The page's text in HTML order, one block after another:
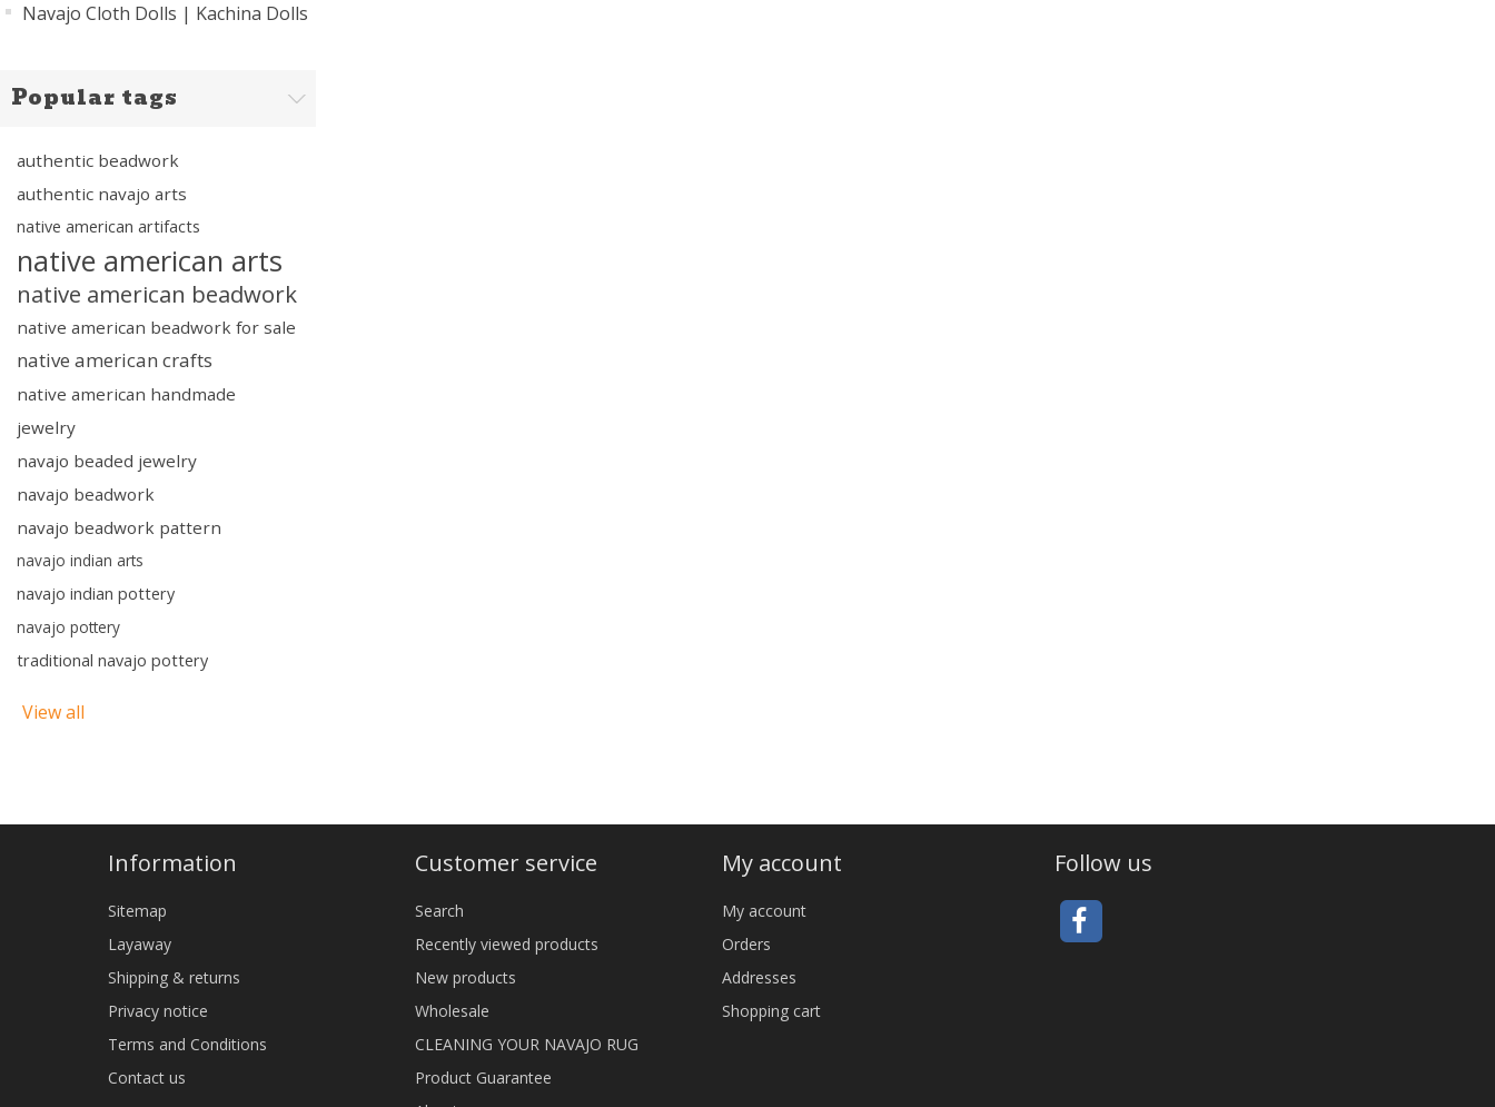
Navajo Cloth Dolls | Kachina Dolls
Popular tags
authentic beadwork
authentic navajo arts
native american artifacts
native american arts
native american beadwork
native american beadwork for sale
native american crafts
native american handmade
jewelry
navajo beaded jewelry
navajo beadwork
navajo beadwork pattern
navajo indian arts
navajo indian pottery
navajo pottery
traditional navajo pottery
View all
Information
Sitemap
Layaway
Shipping & returns
Privacy notice
Terms and Conditions
Contact us
Customer service
Search
Recently viewed products
New products
Wholesale
CLEANING YOUR NAVAJO RUG
Product Guarantee
My account
My account
Orders
Addresses
Shopping cart
Follow us